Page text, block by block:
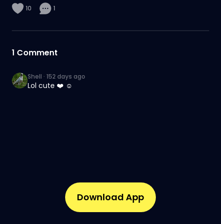
10 1
1 Comment
Shell · 152 days ago
Lol cute ❤️ ☺️
Download App